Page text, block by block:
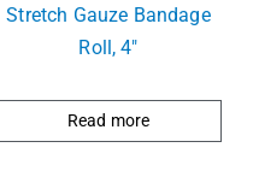
Stretch Gauze Bandage
Roll, 4″
Read more